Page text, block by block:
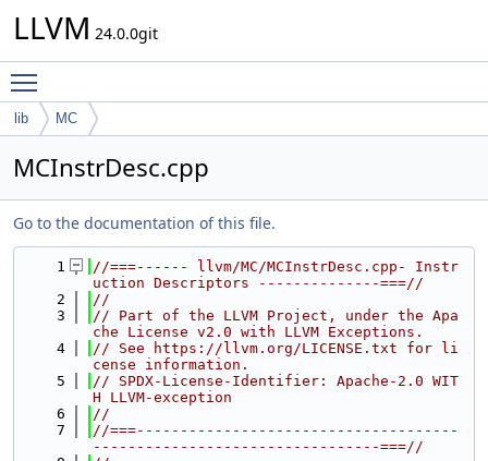
LLVM 24.0.0git
lib MC
MCInstrDesc.cpp
Go to the documentation of this file.
    1
//===------ llvm/MC/MCInstrDesc.cpp- Instr
uction Descriptors --------------===//
    2
//
    3
// Part of the LLVM Project, under the Apa
che License v2.0 with LLVM Exceptions.
    4
// See https://llvm.org/LICENSE.txt for li
cense information.
    5
// SPDX-License-Identifier: Apache-2.0 WIT
H LLVM-exception
    6
//
    7
//===-------------------------------------
---------------------------------===//